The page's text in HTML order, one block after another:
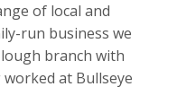
of local and
run business we
branch with
at Bullseye